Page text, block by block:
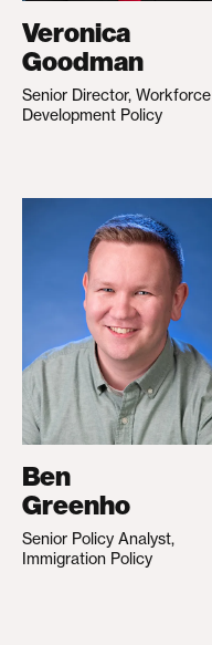
Veronica
Goodman
Senior Director, Workforce
Development Policy
Ben
Greenho
Senior Policy Analyst,
Immigration Policy